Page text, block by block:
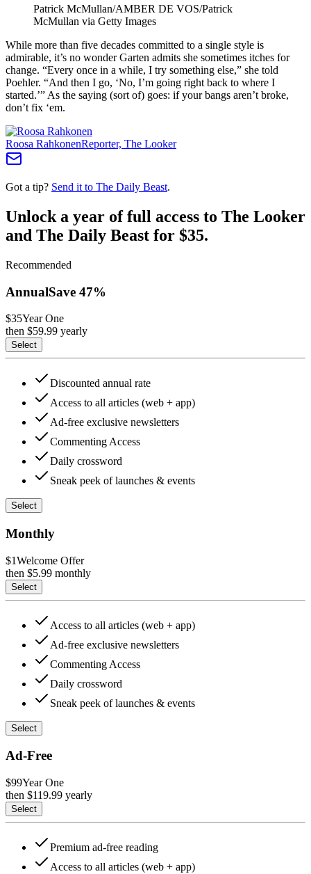
Patrick McMullan/AMBER DE VOS/Patrick
McMullan via Getty Images
While more than five decades committed to a single style is
admirable, it’s no wonder Garten admits she sometimes itches for
change. “Every once in a while, I try something else,” she told
Poehler. “And then I go, ‘No, I’m going right back to where I
started.’” As the saying (sort of) goes: if your bangs aren’t broke,
don’t fix ‘em.
Roosa RahkonenReporter, The Looker
Got a tip? Send it to The Daily Beast.
Unlock a year of full access to The Looker
and The Daily Beast for $35.
Recommended
AnnualSave 47%
$35Year One
then $59.99 yearly
Select
Discounted annual rate
Access to all articles (web + app)
Ad-free exclusive newsletters
Commenting Access
Daily crossword
Sneak peek of launches & events
Select
Monthly
$1Welcome Offer
then $5.99 monthly
Select
Access to all articles (web + app)
Ad-free exclusive newsletters
Commenting Access
Daily crossword
Sneak peek of launches & events
Select
Ad-Free
$99Year One
then $119.99 yearly
Select
Premium ad-free reading
Access to all articles (web + app)